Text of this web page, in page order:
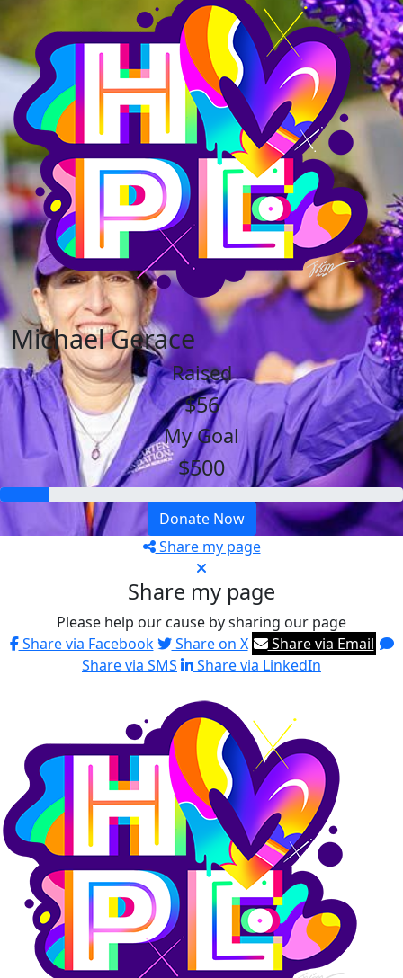
Michael Gerace
Raised
$56
My Goal
$500
Donate Now
Share my page
Share my page
Please help our cause by sharing our page
Share via Facebook
Share on X
Share via Email
Share via SMS
Share via LinkedIn